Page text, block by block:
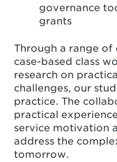
governance
grants
Through a range
case-based class
research on
challenges, our
practice. The
practical
service motivation
address the
tomorrow.